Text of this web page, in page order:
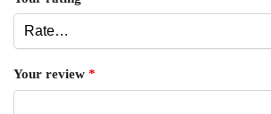
Your review *